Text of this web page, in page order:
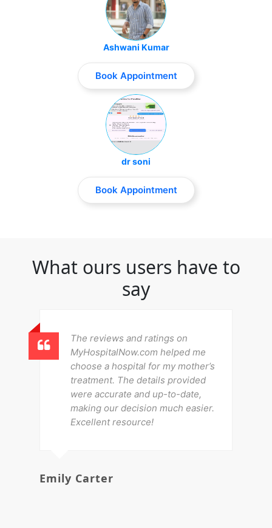
Ashwani Kumar
Book Appointment
dr soni
Book Appointment
What ours users have to
say
The reviews and ratings on
MyHospitalNow.com helped me
choose a hospital for my mother’s
treatment. The details provided
were accurate and up-to-date,
making our decision much easier.
Excellent resource!
Emily Carter